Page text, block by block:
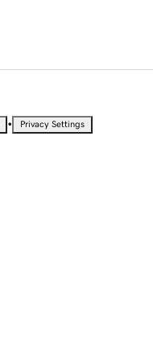
• Privacy Settings